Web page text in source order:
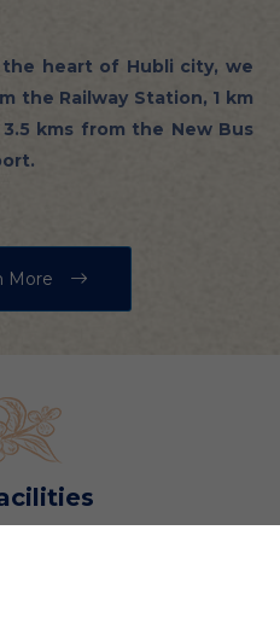
heart of Hubli city, we
the Railway Station, 1 km
kms from the New Bus
More